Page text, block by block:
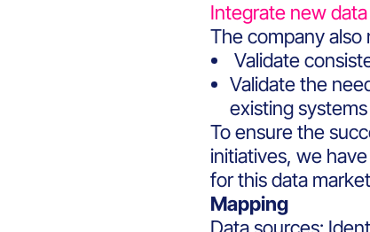
Integrate new
The company
Validate
Validate the
existing systems
To ensure the
initiatives, we
for this data
Mapping